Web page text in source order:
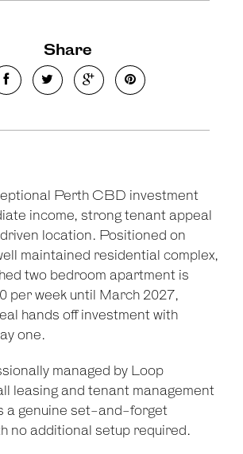
Share
Perth CBD investment
income, strong tenant appeal
location. Positioned on
maintained residential complex,
two bedroom apartment is
per week until March 2027,
hands off investment with
one.
managed by Loop
leasing and tenant management
a genuine set-and-forget
no additional setup required.